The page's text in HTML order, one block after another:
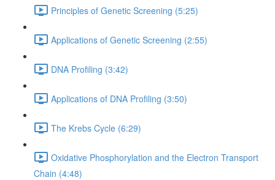
Principles of Genetic Screening (5:25)
Applications of Genetic Screening (2:55)
DNA Profiling (3:42)
Applications of DNA Profiling (3:50)
The Krebs Cycle (6:29)
Oxidative Phosphorylation and the Electron Transport
Chain (4:48)